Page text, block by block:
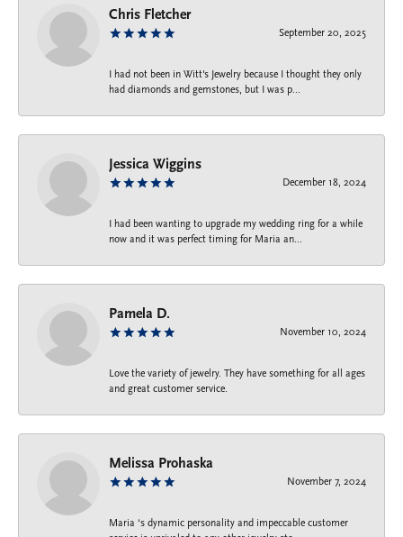
Chris Fletcher
September 20, 2025
I had not been in Witt's Jewelry because I thought they only
had diamonds and gemstones, but I was p...
Jessica Wiggins
December 18, 2024
I had been wanting to upgrade my wedding ring for a while
now and it was perfect timing for Maria an...
Pamela D.
November 10, 2024
Love the variety of jewelry. They have something for all ages
and great customer service.
Melissa Prohaska
November 7, 2024
Maria ‘s dynamic personality and impeccable customer